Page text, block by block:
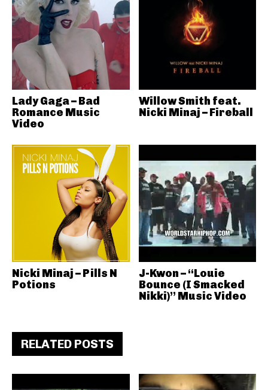
Lady Gaga – Bad
Romance Music
Video
Willow Smith feat.
Nicki Minaj – Fireball
Nicki Minaj – Pills N
Potions
J-Kwon – “Louie
Bounce (I Smacked
Nikki)” Music Video
RELATED POSTS